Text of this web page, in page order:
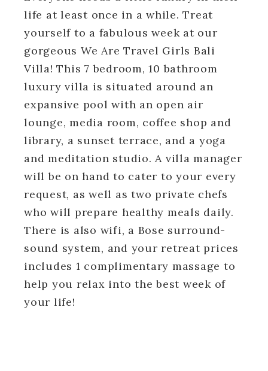
life at least once in a while. Treat
yourself to a fabulous week at our
gorgeous We Are Travel Girls Bali
Villa! This 7 bedroom, 10 bathroom
luxury villa is situated around an
expansive pool with an open air
lounge, media room, coffee shop and
library, a sunset terrace, and a yoga
and meditation studio. A villa manager
will be on hand to cater to your every
request, as well as two private chefs
who will prepare healthy meals daily.
There is also wifi, a Bose surround-
sound system, and your retreat prices
includes 1 complimentary massage to
help you relax into the best week of
your life!